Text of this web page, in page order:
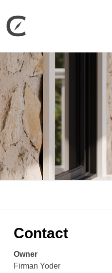
Contact
Owner
Firman Yoder